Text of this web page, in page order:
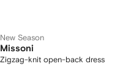
New Season
Missoni
Zigzag-knit open-back dress